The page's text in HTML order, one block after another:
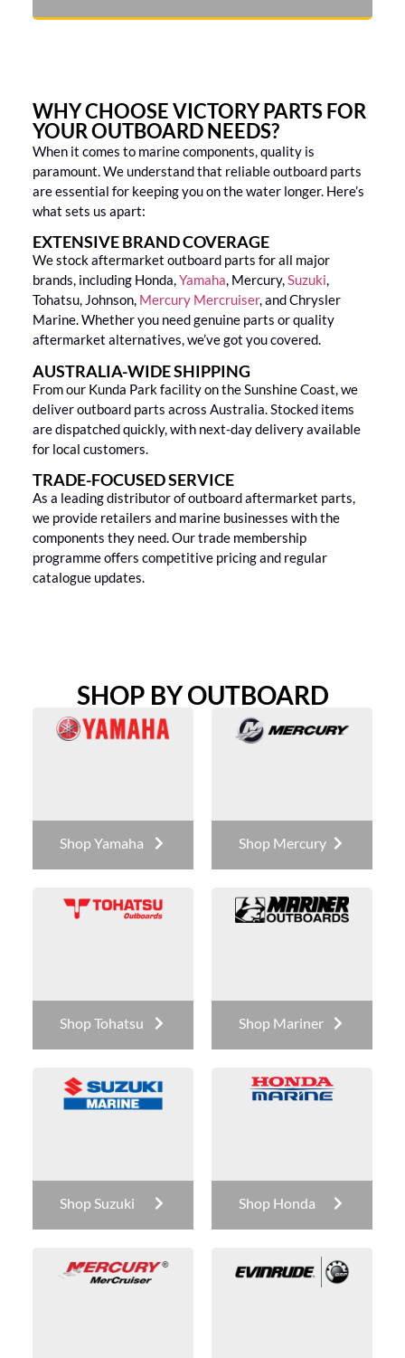
WHY CHOOSE VICTORY PARTS FOR
YOUR OUTBOARD NEEDS?
When it comes to marine components, quality is
paramount. We understand that reliable outboard parts
are essential for keeping you on the water longer. Here’s
what sets us apart:
EXTENSIVE BRAND COVERAGE
We stock aftermarket outboard parts for all major
brands, including Honda,Yamaha, Mercury,Suzuki,
Tohatsu, Johnson, Mercury Mercruiser, and Chrysler
Marine. Whether you need genuine parts or quality
aftermarket alternatives, we’ve got you covered.
AUSTRALIA-WIDE SHIPPING
From our Kunda Park facility on the Sunshine Coast, we
deliver outboard parts across Australia. Stocked items
are dispatched quickly, with next-day delivery available
for local customers.
TRADE-FOCUSED SERVICE
As a leading distributor of outboard aftermarket parts,
we provide retailers and marine businesses with the
components they need. Our trade membership
programme offers competitive pricing and regular
catalogue updates.
SHOP BY OUTBOARD
Shop Yamaha Shop Mercury
Shop Tohatsu Shop Mariner
Shop Suzuki Shop Honda